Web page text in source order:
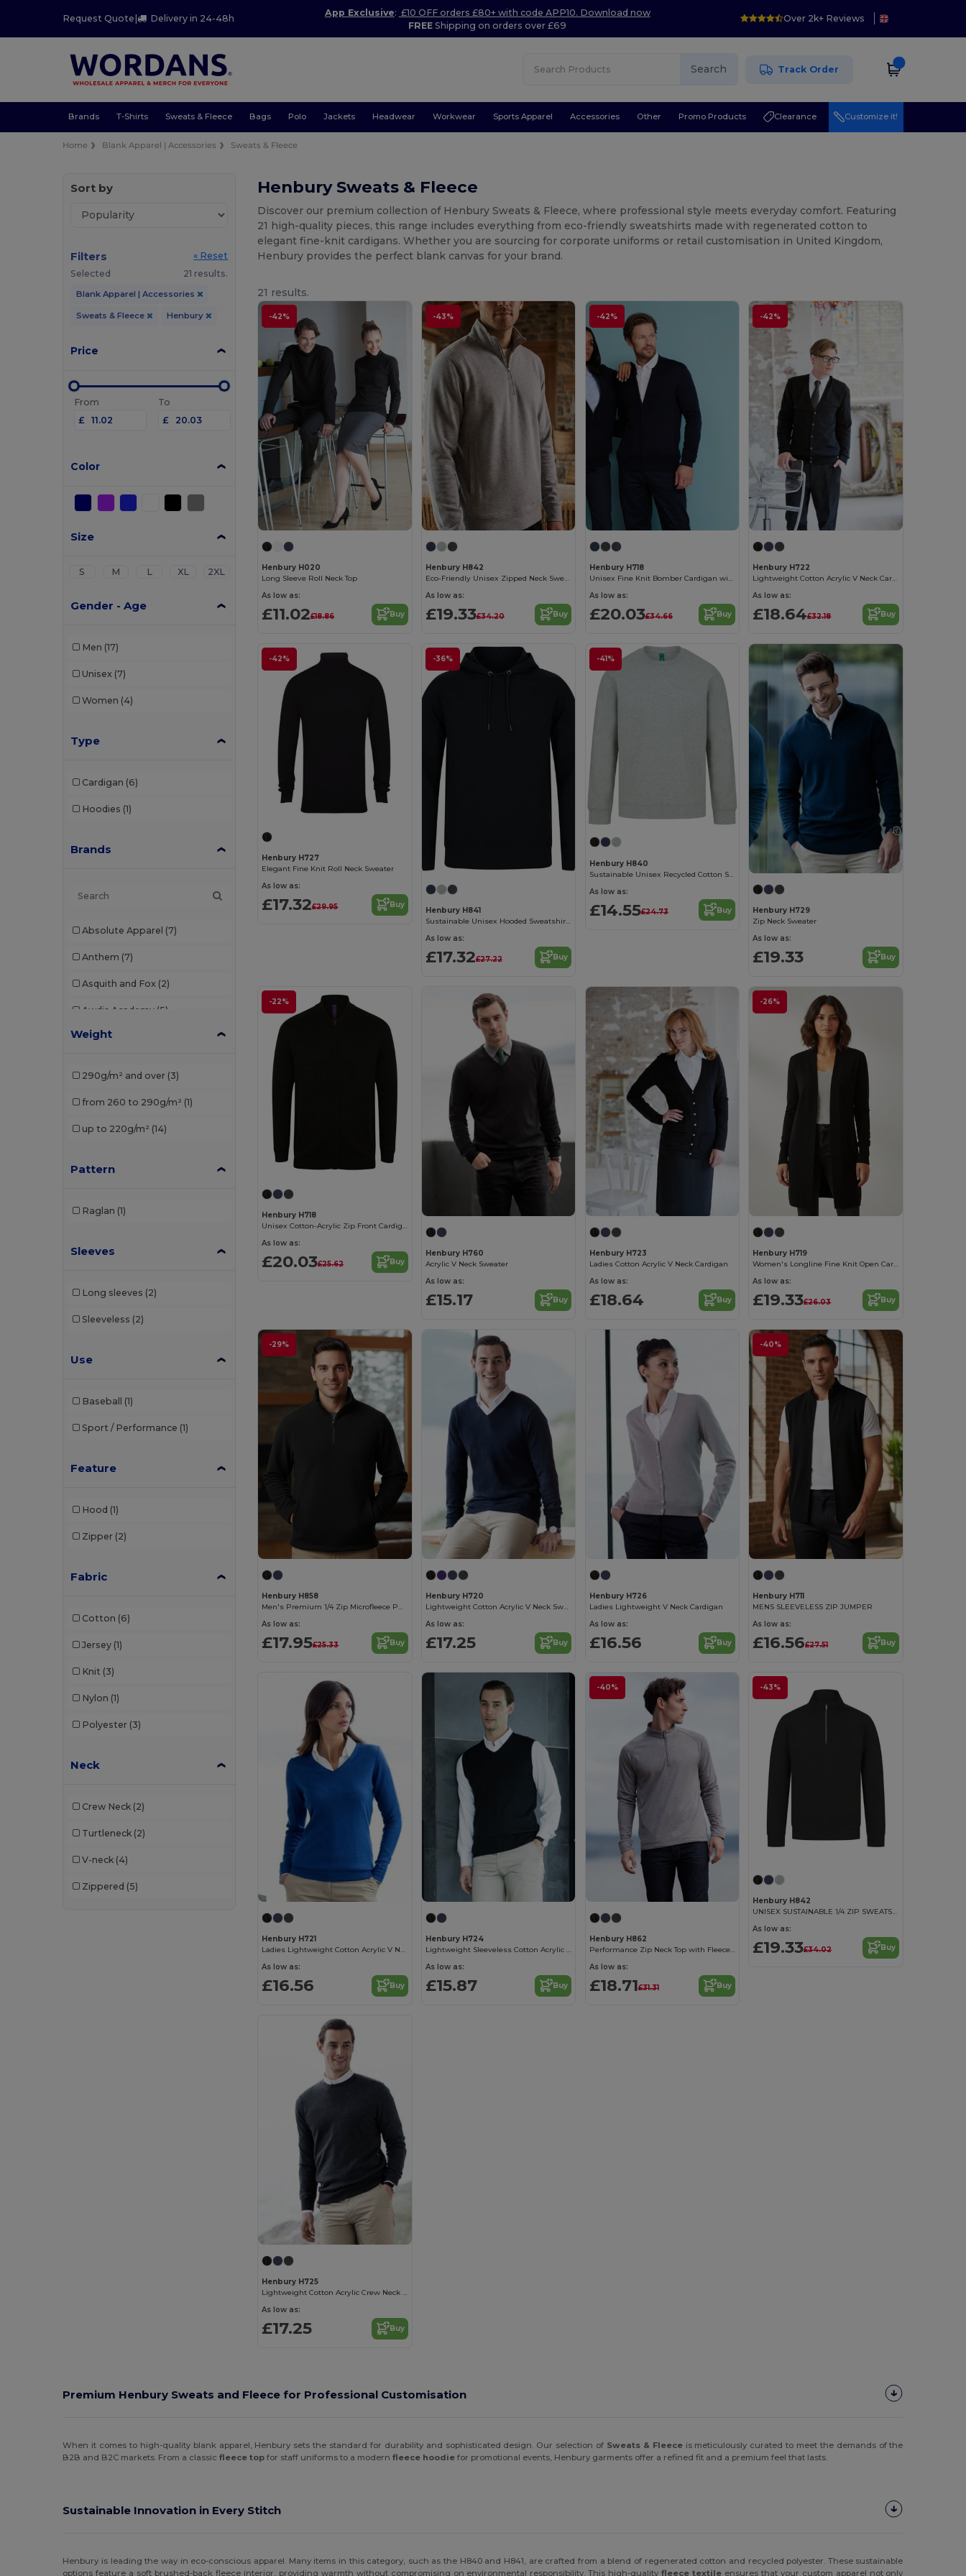
Request Quote | Delivery in 24-48h
App Exclusive: £10 OFF orders £80+ with code APP10. Download now
FREE Shipping on orders over £69
Over 2k+ Reviews
Search Track Order
Brands T-Shirts Sweats & Fleece Bags Polo Jackets Headwear Workwear Sports Apparel Accessories Other Promo Products Clearance Customize it!
Home Blank Apparel | Accessories Sweats & Fleece
Sort by
Filters
« Reset
Selected
21 results.
Blank Apparel | Accessories
Sweats & Fleece Henbury
Price
From
£
To
£
Color
Size
S M L XL 2XL
Gender - Age
Men (17)
Unisex (7)
Women (4)
Type
Cardigan (6)
Hoodies (1)
Brands
Absolute Apparel (7)
Anthem (7)
Asquith and Fox (2)
Awdis Academy (5)
Babybugz
Ecologie
Fruit of the Loom
Just Cool by AWDis
Just Hoods Organic
Kariban
Kustom Kit
Mantis (4)
Next Level Apparel
Produkt JACK & JONES
Radsow
Radsow by Uneek
Regatta
Regatta Professional
Russell Collection
Russell Jerzees Schoolgear
SF Clothing
Skinni Fit (12)
Weight
290g/m² and over (3)
from 260 to 290g/m² (1)
up to 220g/m² (14)
Pattern
Raglan (1)
Sleeves
Long sleeves (2)
Sleeveless (2)
Use
Baseball (1)
Sport / Performance (1)
Feature
Hood (1)
Zipper (2)
Fabric
Cotton (6)
Jersey (1)
Knit (3)
Nylon (1)
Polyester (3)
Neck
Crew Neck (2)
Turtleneck (2)
V-neck (4)
Zippered (5)
Henbury Sweats & Fleece
Discover our premium collection of Henbury Sweats & Fleece, where professional style meets everyday comfort. Featuring
21 high-quality pieces, this range includes everything from eco-friendly sweatshirts made with regenerated cotton to
elegant fine-knit cardigans. Whether you are sourcing for corporate uniforms or retail customisation in United Kingdom,
Henbury provides the perfect blank canvas for your brand.
21 results.
-42%
Henbury H020
Long Sleeve Roll Neck Top
As low as:
£11.02£18.86 Buy
-43%
Henbury H842
Eco-Friendly Unisex Zipped Neck Sweatshirt
As low as:
£19.33£34.20 Buy
-42%
Henbury H718
Unisex Fine Knit Bomber Cardigan with Zip
As low as:
£20.03£34.66 Buy
-42%
Henbury H722
Lightweight Cotton Acrylic V Neck Cardigan
As low as:
£18.64£32.18 Buy
-42%
Henbury H727
Elegant Fine Knit Roll Neck Sweater
As low as:
£17.32£29.95 Buy
-36%
Henbury H841
Sustainable Unisex Hooded Sweatshirt with Recycled Materials
As low as:
£17.32£27.22 Buy
-41%
Henbury H840
Sustainable Unisex Recycled Cotton Sweatshirt
As low as:
£14.55£24.73 Buy
Henbury H729
Zip Neck Sweater
As low as:
£19.33 Buy
-22%
Henbury H718
Unisex Cotton-Acrylic Zip Front Cardigan
As low as:
£20.03£25.62 Buy
Henbury H760
Acrylic V Neck Sweater
As low as:
£15.17 Buy
Henbury H723
Ladies Cotton Acrylic V Neck Cardigan
As low as:
£18.64 Buy
-26%
Henbury H719
Women's Longline Fine Knit Open Cardigan with Ribbed Hems
As low as:
£19.33£26.03 Buy
-29%
Henbury H858
Men's Premium 1/4 Zip Microfleece Pullover
As low as:
£17.95£25.33 Buy
Henbury H720
Lightweight Cotton Acrylic V Neck Sweater
As low as:
£17.25 Buy
Henbury H726
Ladies Lightweight V Neck Cardigan
As low as:
£16.56 Buy
-40%
Henbury H711
MENS SLEEVELESS ZIP JUMPER
As low as:
£16.56£27.51 Buy
Henbury H721
Ladies Lightweight Cotton Acrylic V Neck Sweater
As low as:
£16.56 Buy
Henbury H724
Lightweight Sleeveless Cotton Acrylic V Neck Sweater
As low as:
£15.87 Buy
-40%
Henbury H862
Performance Zip Neck Top with Fleece Lining
As low as:
£18.71£31.31 Buy
-43%
Henbury H842
UNISEX SUSTAINABLE 1/4 ZIP SWEATSHIRT
As low as:
£19.33£34.02 Buy
Henbury H725
Lightweight Cotton Acrylic Crew Neck Sweater
As low as:
£17.25 Buy
Premium Henbury Sweats and Fleece for Professional Customisation
When it comes to high-quality blank apparel, Henbury sets the standard for durability and sophisticated design. Our selection of Sweats & Fleeceis meticulously curated to meet the demands of the
B2B and B2C markets. From a classicfleece top for staff uniforms to a modernfleece hoodie for promotional events, Henbury garments offer a refined fit and a premium feel that lasts.
Sustainable Innovation in Every Stitch
Henbury is leading the way in eco-conscious apparel. Many items in this category, such as the H840 and H841, are crafted from a blend of regenerated cotton and recycled polyester. These sustainable
options feature a soft brushed-back fleece interior, providing warmth without compromising on environmental responsibility. This high-qualityfleece textile ensures that your custom apparel not only